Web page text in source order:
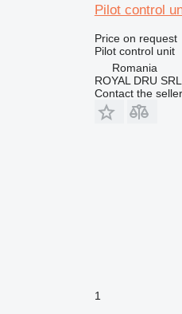
Pilot control
Price on request
Pilot control unit
Romania
ROYAL DRU SRL
Contact the seller
1